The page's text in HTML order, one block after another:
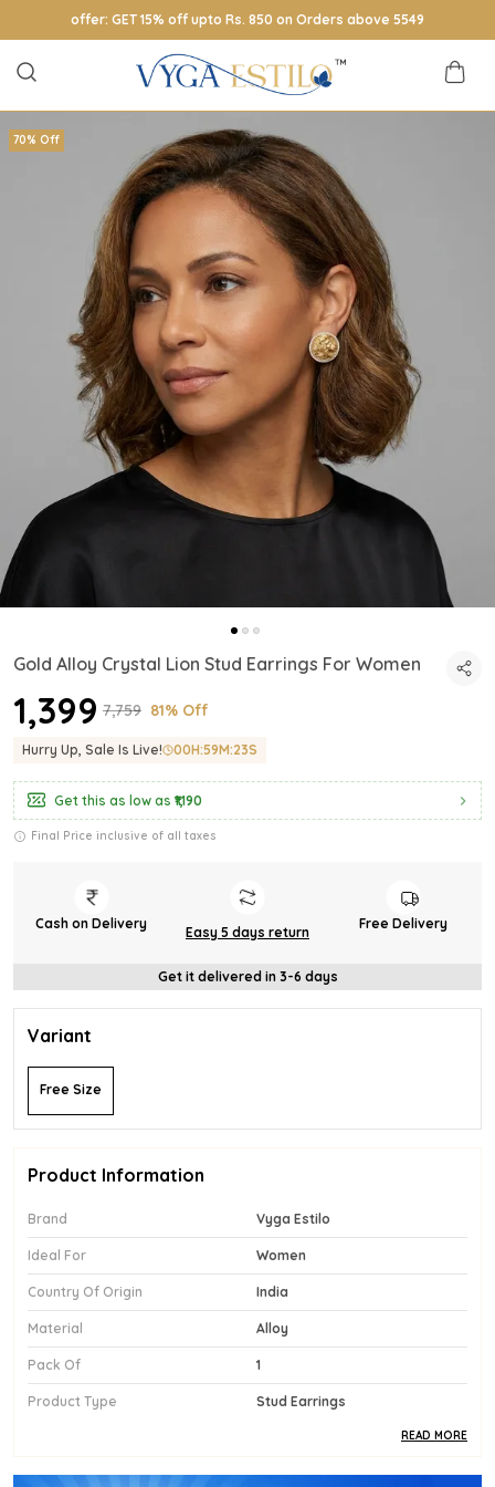
offer: GET 15% off upto Rs. 850 on Orders above 5549
70% Off
Gold Alloy Crystal Lion Stud Earrings For Women
₹1,399 ₹7,759 81% Off
Hurry Up, Sale Is Live! 00H:59M:21S
Get this as low as ₹1,190
Final Price inclusive of all taxes
Cash on Delivery
Easy 5 days return
Free Delivery
Get it delivered in 3-6 days
Variant
Free Size
Product Information
Brand Vyga Estilo
Ideal For Women
Country Of Origin India
Material Alloy
Pack Of 1
Product Type Stud Earrings
Product Description
READ MORE